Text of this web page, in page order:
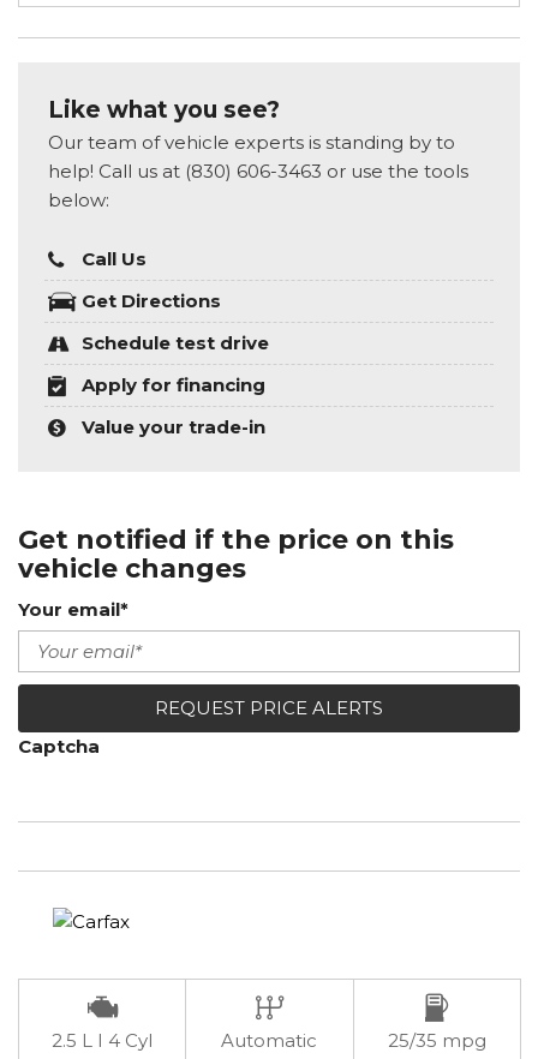
Like what you see?
Our team of vehicle experts is standing by to
help! Call us at (830) 606-3463 or use the tools
below:
Call Us
Get Directions
Schedule test drive
Apply for financing
Value your trade-in
Get notified if the price on this
vehicle changes
Your email*
REQUEST PRICE ALERTS
Captcha
2.5 L I 4 Cyl Automatic 25/35 mpg